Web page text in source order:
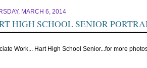
MARCH 6, 2014
HIGH SCHOOL SENIOR
Work... Hart High School Senior...for more